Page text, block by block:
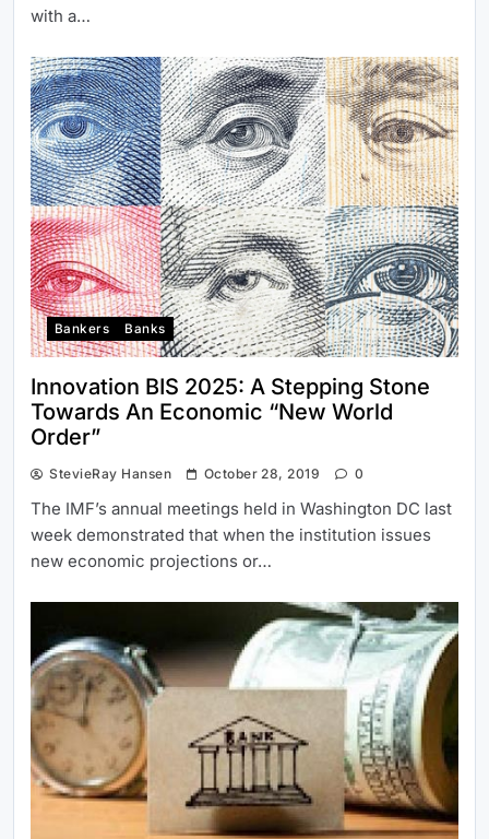
with a…
Bankers Banks
Innovation BIS 2025: A Stepping Stone
Towards An Economic “New World
Order”
StevieRay Hansen October 28, 2019 0
The IMF’s annual meetings held in Washington DC last
week demonstrated that when the institution issues
new economic projections or…